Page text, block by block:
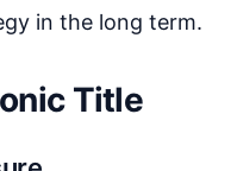
in the long term.
Title